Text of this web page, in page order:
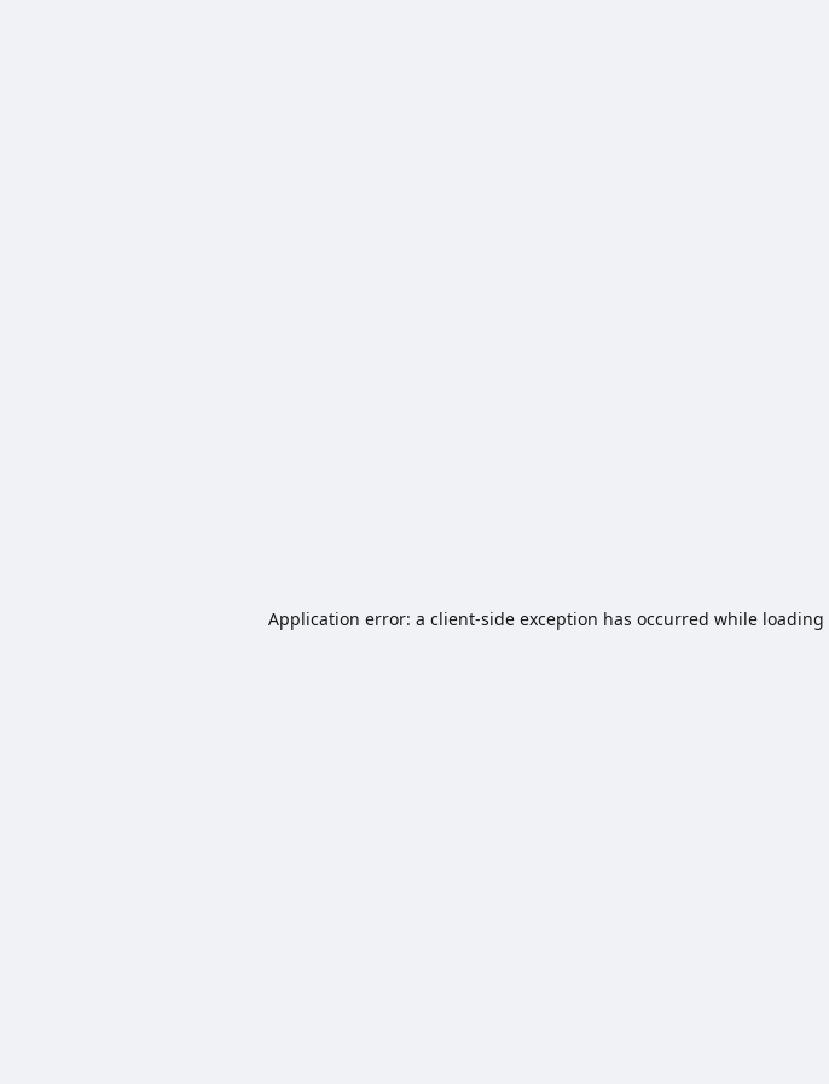
Application error: a client-side exception has occurred while loading